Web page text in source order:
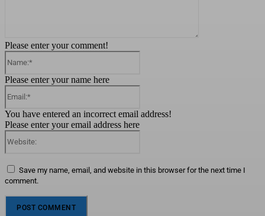
Please enter your comment!
Please enter your name here
You have entered an incorrect email address!
Please enter your email address here
Save my name, email, and website in this browser for the next time I
comment.